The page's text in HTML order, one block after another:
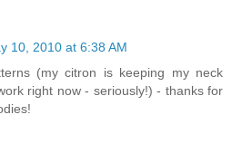
10, 2010 at 6:38 AM
(my citron is keeping my neck
right now - seriously!) - thanks for